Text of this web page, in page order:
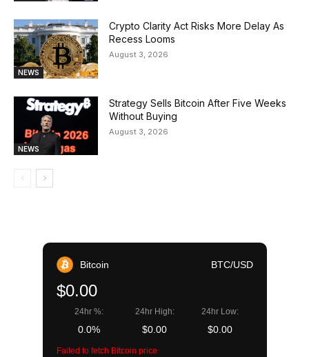
NEWS
Crypto Clarity Act Risks More Delay As
Recess Looms
August 3, 2026
NEWS
Strategy Sells Bitcoin After Five Weeks
Without Buying
August 3, 2026
Bitcoin BTC/USD
$0.00
24hr %:
0.0%
24hr High:
$0.00
24hr Low:
$0.00
Failed to fetch Bitcoin price